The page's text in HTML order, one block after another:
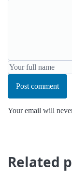
Post comment
Your email will
Related